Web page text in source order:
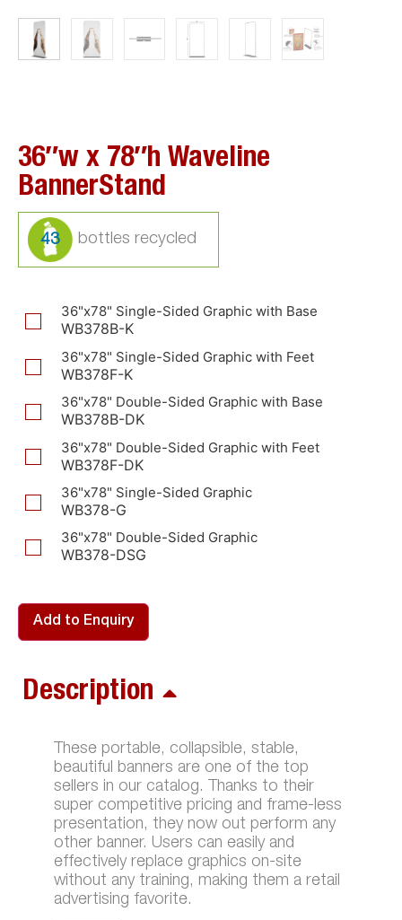
36″w x 78″h Waveline
BannerStand
43
36"x78" Single-Sided Graphic with Base
WB378B-K
36"x78" Single-Sided Graphic with Feet
WB378F-K
36"x78" Double-Sided Graphic with Base
WB378B-DK
36"x78" Double-Sided Graphic with Feet
WB378F-DK
36"x78" Single-Sided Graphic
WB378-G
36"x78" Double-Sided Graphic
WB378-DSG
Add to Enquiry
Description
These portable, collapsible, stable,
beautiful banners are one of the top
sellers in our catalog. Thanks to their
super competitive pricing and frame-less
presentation, they now out perform any
other banner. Users can easily and
effectively replace graphics on-site
without any training, making them a retail
advertising favorite.